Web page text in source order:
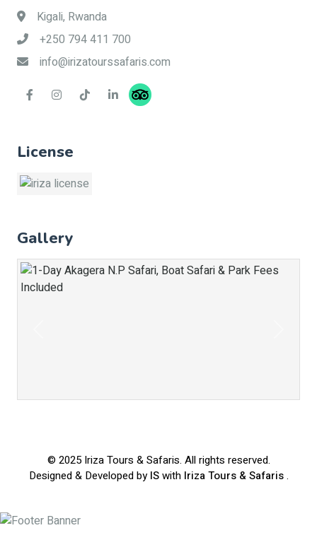
Kigali, Rwanda
+250 794 411 700
info@irizatourssafaris.com
License
Gallery
© 2025 Iriza Tours & Safaris. All rights reserved.
Designed & Developed byISwith Iriza Tours & Safaris.